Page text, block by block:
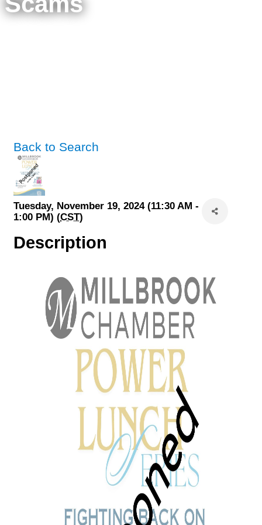
Back to Search
Tuesday, November 19, 2024 (11:30 AM -
1:00 PM) (CST)
Description